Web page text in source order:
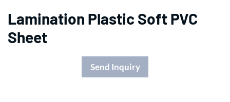
Lamination Plastic Soft PVC
Sheet
Send Inquiry